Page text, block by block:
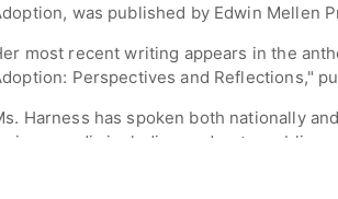
was published by Edwin Mellen
most recent writing appears in the
Perspectives and Reflections,"
Harness has spoken both nationally
various media including podcasts, public